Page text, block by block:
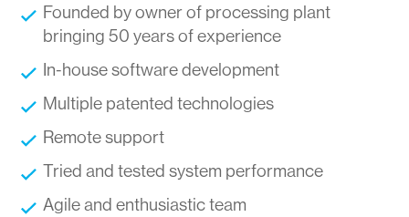
Founded by owner of processing plant
bringing 50 years of experience
In-house software development
Multiple patented technologies
Remote support
Tried and tested system performance
Agile and enthusiastic team